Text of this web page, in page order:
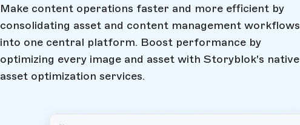
Make content operations faster and more efficient by
consolidating asset and content management workflows
into one central platform. Boost performance by
optimizing every image and asset with Storyblok's native
asset optimization services.